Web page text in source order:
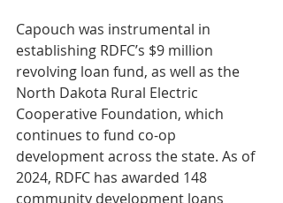
Capouch was instrumental in
establishing RDFC’s $9 million
revolving loan fund, as well as the
North Dakota Rural Electric
Cooperative Foundation, which
continues to fund co-op
development across the state. As of
2024, RDFC has awarded 148
community development loans